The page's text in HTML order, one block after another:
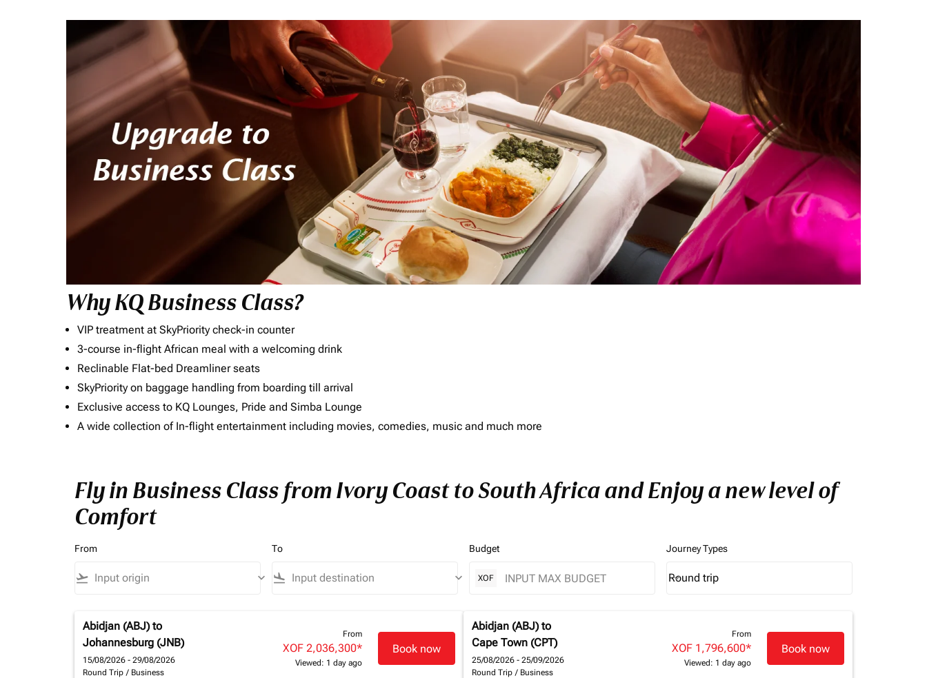
Why KQ Business Class?
VIP treatment at SkyPriority check-in counter
3-course in-flight African meal with a welcoming drink
Reclinable Flat-bed Dreamliner seats
SkyPriority on baggage handling from boarding till arrival
Exclusive access to KQ Lounges, Pride and Simba Lounge
A wide collection of In-flight entertainment including movies, comedies, music and much more
Fly in Business Class from Ivory Coast to South Africa and Enjoy a new level of
Comfort
From
flight_takeoff keyboard_arrow_down
To
flight_land keyboard_arrow_down
Budget
XOF
Journey Types
Journey Types option Round trip Selected
Round trip
keyboard_arrow_down
Abidjan (ABJ) to
Johannesburg (JNB)
15/08/2026 - 29/08/2026
Round Trip / Business
From
XOF 2,036,300*
Viewed: 1 day ago
Book now
Abidjan (ABJ) to
Cape Town (CPT)
25/08/2026 - 25/09/2026
Round Trip / Business
From
XOF 1,796,600*
Viewed: 1 day ago
Book now